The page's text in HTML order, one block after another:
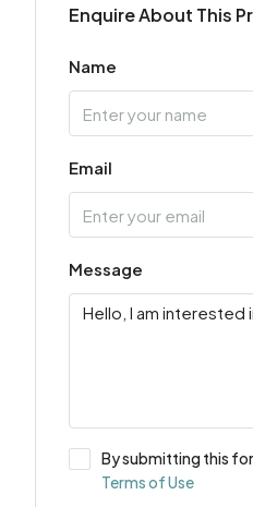
Enquire About This
Name
Email
Message
By submitting this
Terms of Use